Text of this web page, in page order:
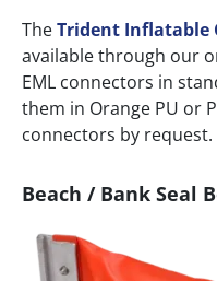
TheTrident Inflatable
available through our
EML connectors in
them in Orange PU or
connectors by request.
Beach / Bank Seal